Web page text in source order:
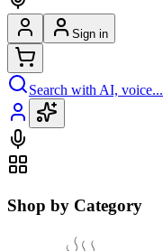
Sign in
Search with AI, voice...
Shop by Category